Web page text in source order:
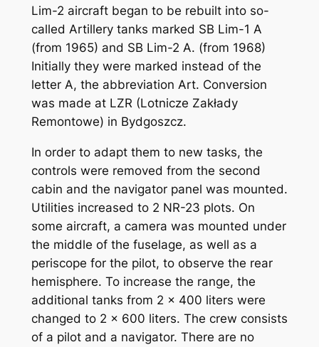
Lim-2 aircraft began to be rebuilt into so-
called Artillery tanks marked SB Lim-1 A
(from 1965) and SB Lim-2 A. (from 1968)
Initially they were marked instead of the
letter A, the abbreviation Art. Conversion
was made at LZR (Lotnicze Zakłady
Remontowe) in Bydgoszcz.
In order to adapt them to new tasks, the
controls were removed from the second
cabin and the navigator panel was mounted.
Utilities increased to 2 NR-23 plots. On
some aircraft, a camera was mounted under
the middle of the fuselage, as well as a
periscope for the pilot, to observe the rear
hemisphere. To increase the range, the
additional tanks from 2 x 400 liters were
changed to 2 x 600 liters. The crew consists
of a pilot and a navigator. There are no